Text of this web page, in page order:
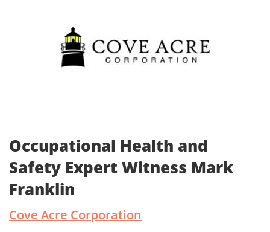
Occupational Health and
Safety Expert Witness Mark
Franklin
Cove Acre Corporation